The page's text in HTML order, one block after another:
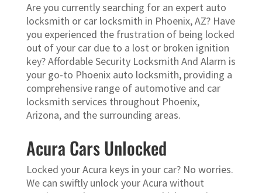
Are you currently searching for an expert auto
locksmith or car locksmith in Phoenix, AZ? Have
you experienced the frustration of being locked
out of your car due to a lost or broken ignition
key? Affordable Security Locksmith And Alarm is
your go-to Phoenix auto locksmith, providing a
comprehensive range of automotive and car
locksmith services throughout Phoenix,
Arizona, and the surrounding areas.
Acura Cars Unlocked
Locked your Acura keys in your car? No worries.
We can swiftly unlock your Acura without